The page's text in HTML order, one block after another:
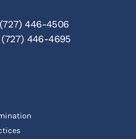
446-4506
(727) 446-4695